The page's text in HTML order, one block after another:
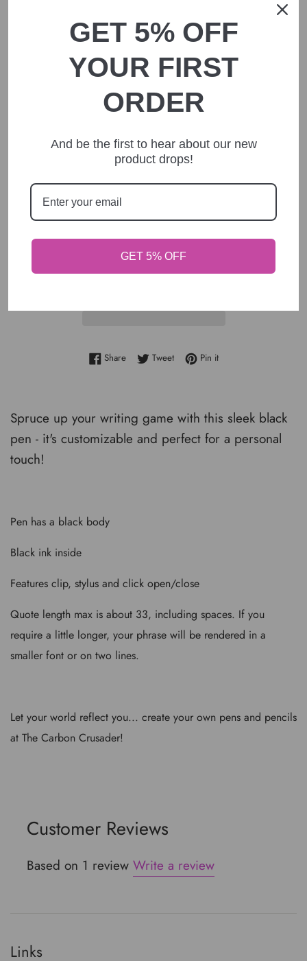
1 Custom personalized Pen
with Smart Phone Stylus
Regular
$8.00
Shippingcalculated at checkout.
ADD TO CART
ShareShare on Facebook
TweetTweet on Twitter
Pin itPin on Pinterest
Spruce up your writing game with this sleek black
pen - it's customizable and perfect for a personal
touch!
Pen has a black body
Black ink inside
Features clip, stylus and click open/close
Quote length max is about 33, including spaces. If you
require a little longer, your phrase will be rendered in a
smaller font or on two lines.
Let your world reflect you... create your own pens and pencils
at The Carbon Crusader!
Customer Reviews
Based on 1 review Write a review
Links
GET 5% OFF
YOUR FIRST
ORDER
And be the first to hear about our new
product drops!
GET 5% OFF